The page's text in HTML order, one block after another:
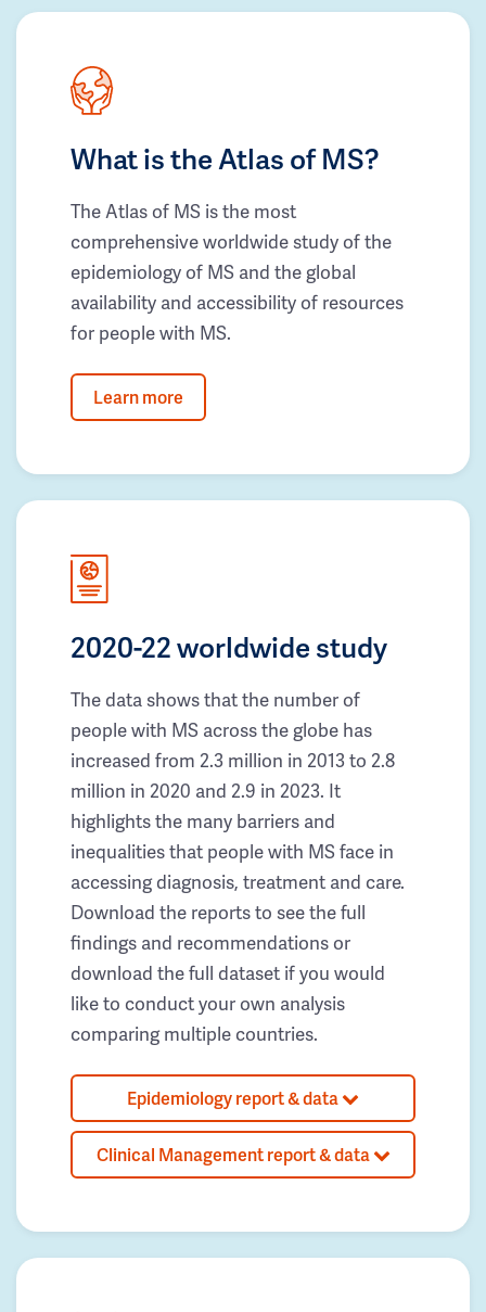
What is the Atlas of MS?
The Atlas of MS is the most
comprehensive worldwide study of the
epidemiology of MS and the global
availability and accessibility of resources
for people with MS.
Learn more
2020-22 worldwide study
The data shows that the number of
people with MS across the globe has
increased from 2.3 million in 2013 to 2.8
million in 2020 and 2.9 in 2023. It
highlights the many barriers and
inequalities that people with MS face in
accessing diagnosis, treatment and care.
Download the reports to see the full
findings and recommendations or
download the full dataset if you would
like to conduct your own analysis
comparing multiple countries.
Epidemiology report & data
Clinical Management report & data